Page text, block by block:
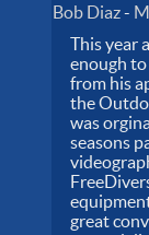
Bob Diaz-
This year
enough
from his
the
was
seasons
great